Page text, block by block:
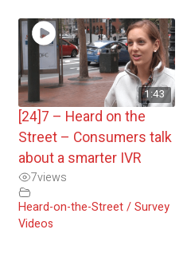
1:43
[24]7 – Heard on the
Street – Consumers talk
about a smarter IVR
7views
Heard-on-the-Street / Survey
Videos